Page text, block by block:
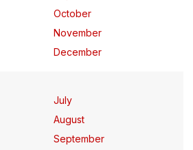
October
November
December
July
August
September